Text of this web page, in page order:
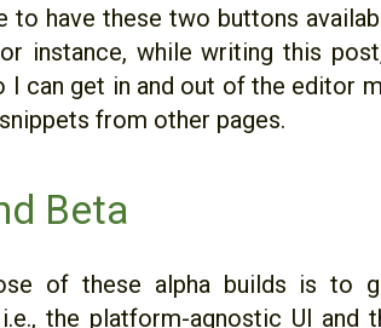
to have these two buttons
instance, while writing this
I can get in and out of the editor
from other pages.
Beta
of these alpha builds is to
the platform-agnostic UI and